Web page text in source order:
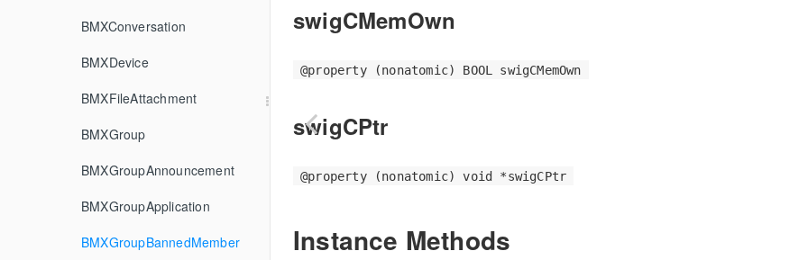
BMXConversation
BMXDevice
BMXFileAttachment
BMXGroup
BMXGroupAnnouncement
BMXGroupApplication
BMXGroupBannedMember
swigCMemOwn
@property (nonatomic) BOOL swigCMemOwn
swigCPtr
@property (nonatomic) void *swigCPtr
Instance Methods